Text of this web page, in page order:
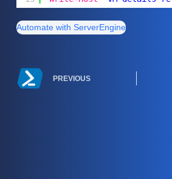
Automate with ServerEngine
PREVIOUS